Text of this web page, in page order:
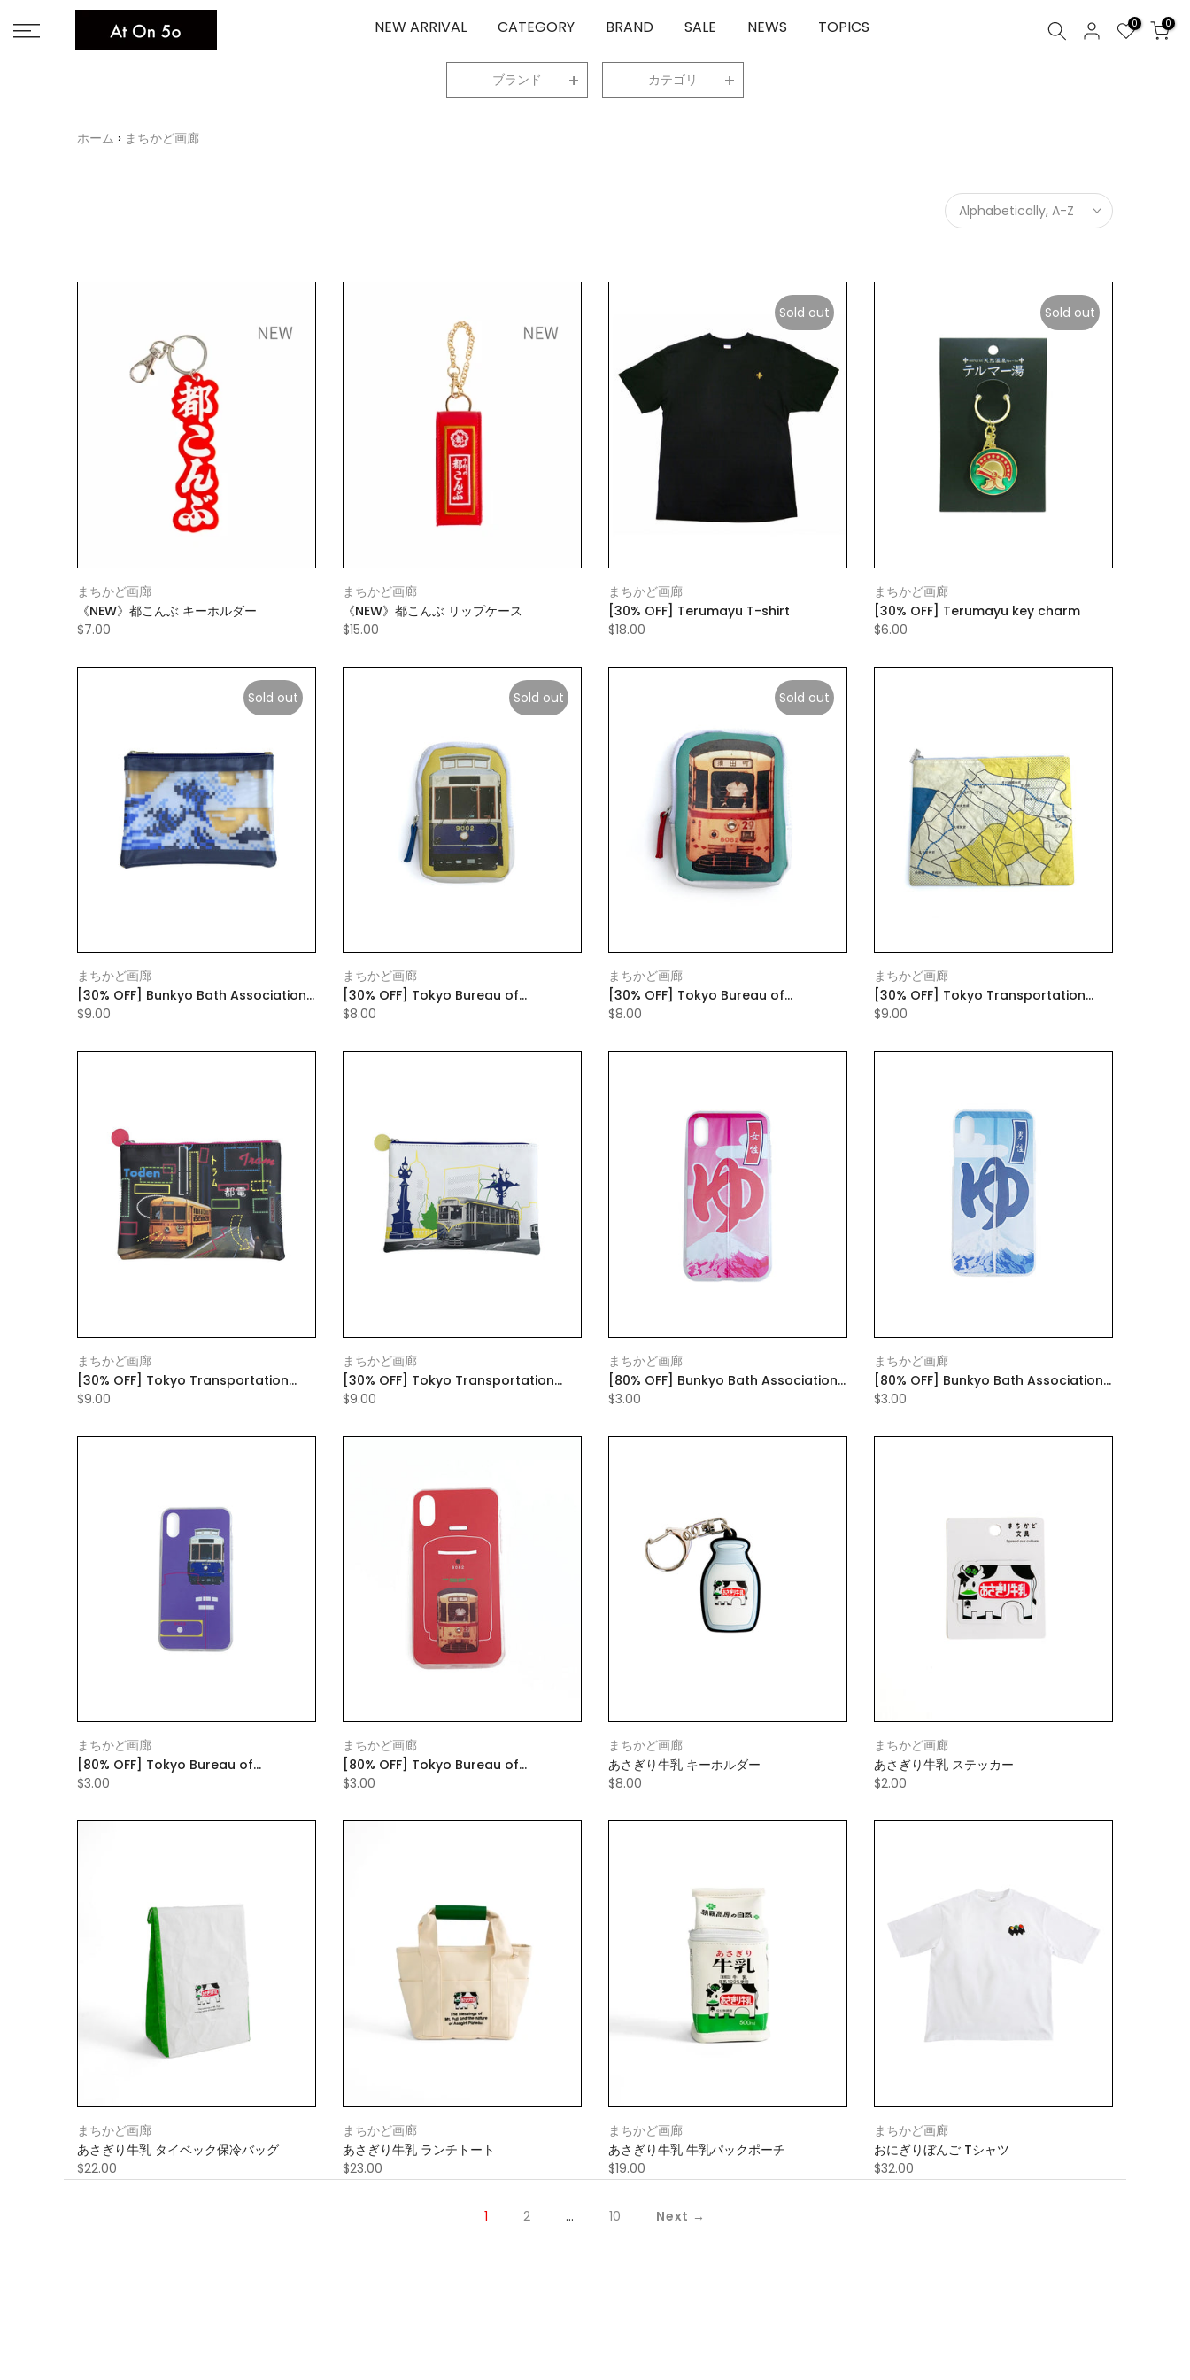
to
NEW ARRIVAL CATEGORY BRAND SALE NEWS TOPICS 0 0
ブランド カテゴリ
ホーム まちかど画廊
Alphabetically, A-Z
まちかど画廊
《NEW》都こんぶ キーホルダー
$7.00
まちかど画廊
《NEW》都こんぶ リップケース
$15.00
Sold out
まちかど画廊
[30% OFF] Terumayu T-shirt
$18.00
Sold out
まちかど画廊
[30% OFF] Terumayu key charm
$6.00
Sold out
まちかど画廊
[30% OFF] Bunkyo Bath Association
Flat Pouch
$9.00
Sold out
まちかど画廊
[30% OFF] Tokyo Bureau of
Transportation Die-cut Pouch Yellow
$8.00
Sold out
まちかど画廊
[30% OFF] Tokyo Bureau of
Transportation Die-cut Pouch Green
$8.00
まちかど画廊
[30% OFF] Tokyo Transportation
Bureau flat pouch large
$9.00
まちかど画廊
[30% OFF] Tokyo Transportation
Bureau Flat Pouch Small Black
$9.00
まちかど画廊
[30% OFF] Tokyo Transportation
Bureau Flat Pouch Small White
$9.00
まちかど画廊
[80% OFF] Bunkyo Bath Association
Mobile Case Pink (with mobile fan)
$3.00
まちかど画廊
[80% OFF] Bunkyo Bath Association
Mobile Case Blue (with mobile fan)
$3.00
まちかど画廊
[80% OFF] Tokyo Bureau of
Transportation Smartphone Case
$3.00
まちかど画廊
[80% OFF] Tokyo Bureau of
Transportation Smartphone Case
$3.00
まちかど画廊
あさぎり牛乳 キーホルダー
$8.00
まちかど画廊
あさぎり牛乳 ステッカー
$2.00
まちかど画廊
あさぎり牛乳 タイベック保冷バッグ
$22.00
まちかど画廊
あさぎり牛乳 ランチトート
$23.00
まちかど画廊
あさぎり牛乳 牛乳パックポーチ
$19.00
まちかど画廊
おにぎりぼんご Tシャツ
$32.00
1 2 … 10 Next